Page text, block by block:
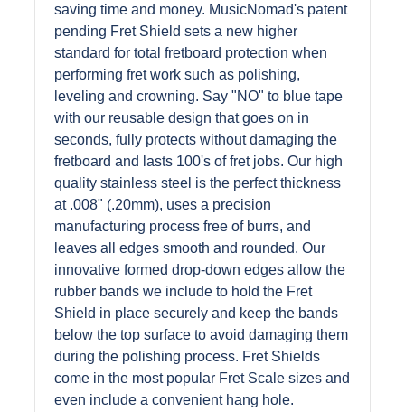
saving time and money. MusicNomad's patent
pending Fret Shield sets a new higher
standard for total fretboard protection when
performing fret work such as polishing,
leveling and crowning. Say "NO" to blue tape
with our reusable design that goes on in
seconds, fully protects without damaging the
fretboard and lasts 100's of fret jobs. Our high
quality stainless steel is the perfect thickness
at .008" (.20mm), uses a precision
manufacturing process free of burrs, and
leaves all edges smooth and rounded. Our
innovative formed drop-down edges allow the
rubber bands we include to hold the Fret
Shield in place securely and keep the bands
below the top surface to avoid damaging them
during the polishing process. Fret Shields
come in the most popular Fret Scale sizes and
even include a convenient hang hole.